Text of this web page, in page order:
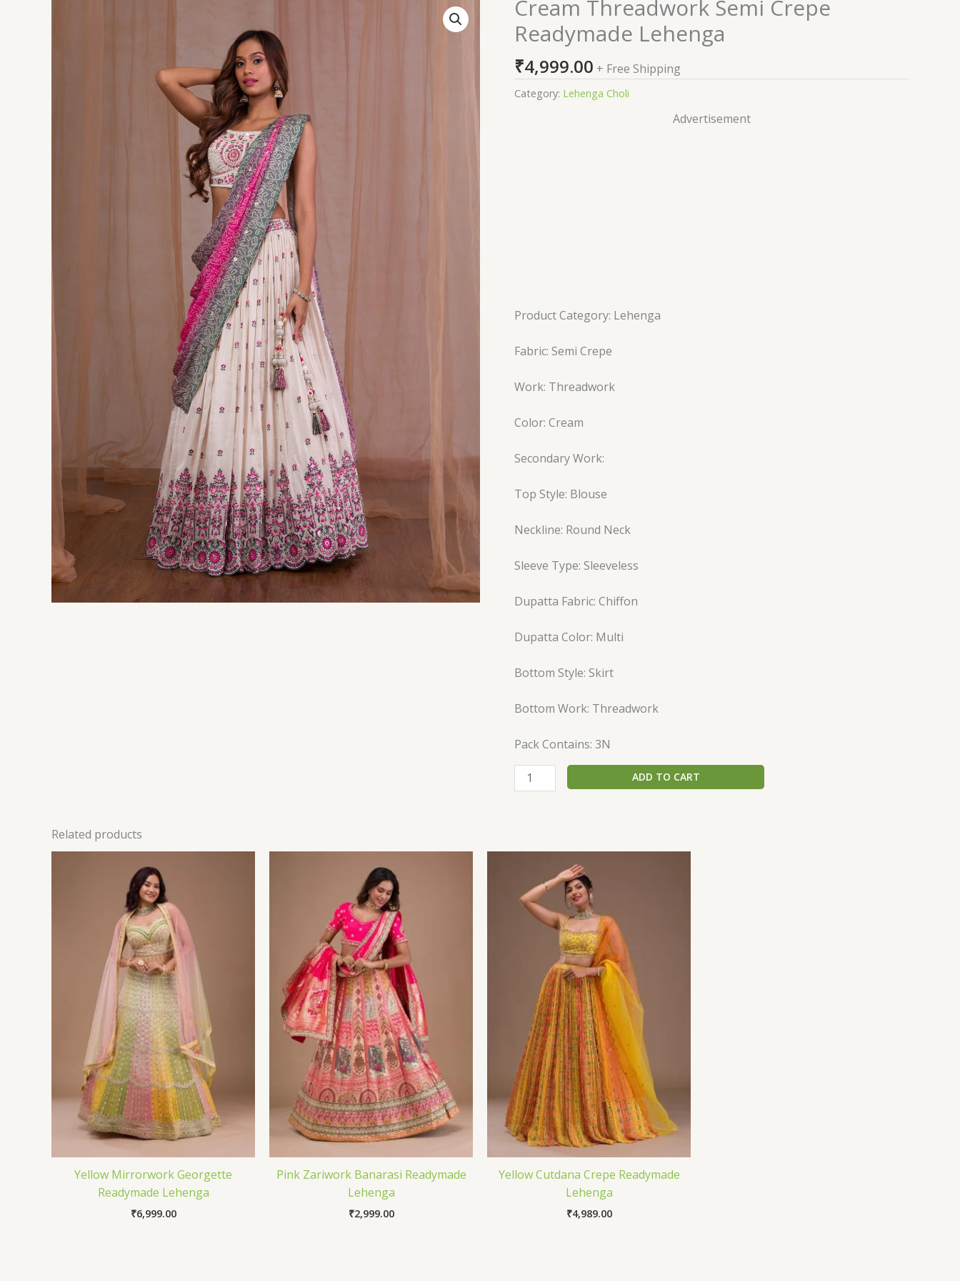
Cream Threadwork Semi Crepe
Readymade Lehenga
₹4,999.00 + Free Shipping
Category: Lehenga Choli
Advertisement
Product Category: Lehenga
Fabric: Semi Crepe
Work: Threadwork
Color: Cream
Secondary Work:
Top Style: Blouse
Neckline: Round Neck
Sleeve Type: Sleeveless
Dupatta Fabric: Chiffon
Dupatta Color: Multi
Bottom Style: Skirt
Bottom Work: Threadwork
Pack Contains: 3N
Threadwork
Semi
Crepe
Readymade
Lehenga
ADD TO CART
Related products
Yellow Mirrorwork Georgette
Readymade Lehenga
₹6,999.00
Pink Zariwork Banarasi Readymade
Lehenga
₹2,999.00
Yellow Cutdana Crepe Readymade
Lehenga
₹4,989.00